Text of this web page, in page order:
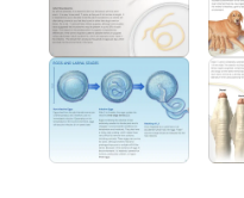
familiar with T. canis, how it
best to treat them.